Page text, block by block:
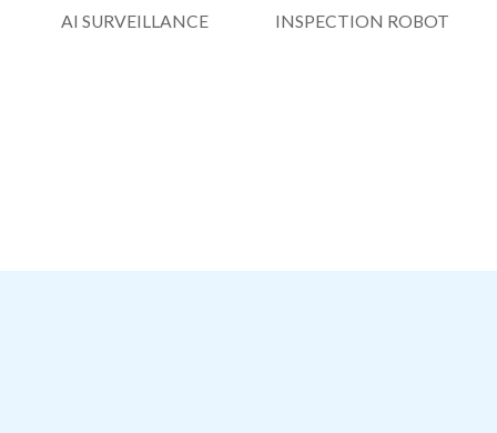
AI SURVEILLANCE INSPECTION ROBOT